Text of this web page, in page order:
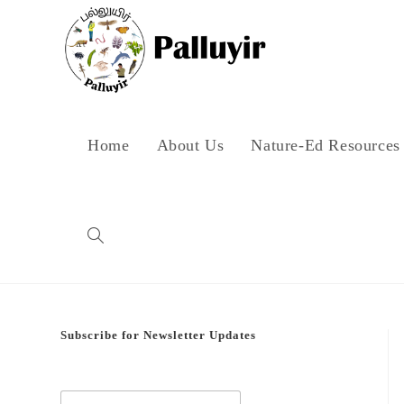
Home About Us Nature-Ed Resources
Toggle
Subscribe for Newsletter Updates